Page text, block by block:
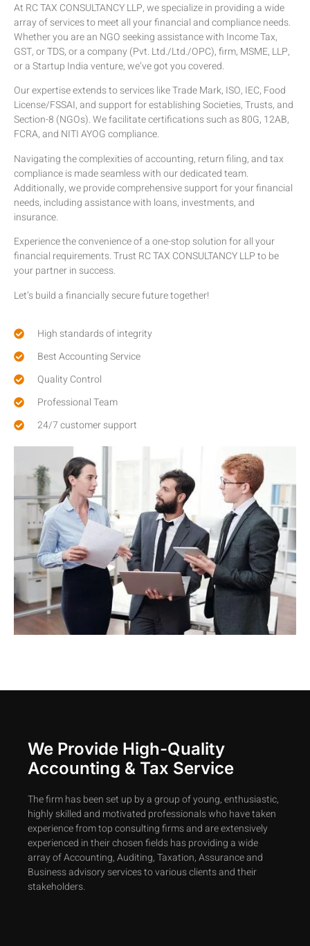
At RC TAX CONSULTANCY LLP, we specialize in providing a wide
array of services to meet all your financial and compliance needs.
Whether you are an NGO seeking assistance with Income Tax,
GST, or TDS, or a company (Pvt. Ltd./Ltd./OPC), firm, MSME, LLP,
or a Startup India venture, we’ve got you covered.
Our expertise extends to services like Trade Mark, ISO, IEC, Food
License/FSSAI, and support for establishing Societies, Trusts, and
Section-8 (NGOs). We facilitate certifications such as 80G, 12AB,
FCRA, and NITI AYOG compliance.
Navigating the complexities of accounting, return filing, and tax
compliance is made seamless with our dedicated team.
Additionally, we provide comprehensive support for your financial
needs, including assistance with loans, investments, and
insurance.
Experience the convenience of a one-stop solution for all your
financial requirements. Trust RC TAX CONSULTANCY LLP to be
your partner in success.
Let’s build a financially secure future together!
High standards of integrity
Best Accounting Service
Quality Control
Professional Team
24/7 customer support
We Provide High-Quality
Accounting & Tax Service
The firm has been set up by a group of young, enthusiastic,
highly skilled and motivated professionals who have taken
experience from top consulting firms and are extensively
experienced in their chosen fields has providing a wide
array of Accounting, Auditing, Taxation, Assurance and
Business advisory services to various clients and their
stakeholders.